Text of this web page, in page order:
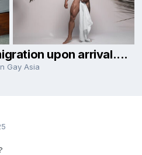
upon arrival....
Gay Asia